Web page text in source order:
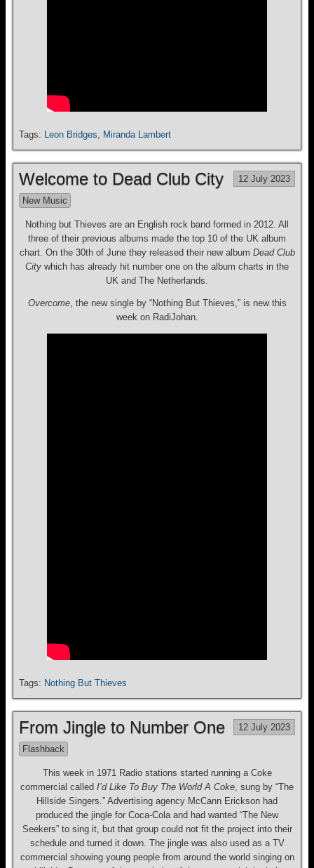
Tags: Leon Bridges, Miranda Lambert
Welcome to Dead Club City 12 July 2023
New Music
Nothing but Thieves are an English rock band formed in 2012. All
three of their previous albums made the top 10 of the UK album
chart. On the 30th of June they released their new album Dead Club
City which has already hit number one on the album charts in the
UK and The Netherlands.
Overcome, the new single by “Nothing But Thieves,” is new this
week on RadiJohan.
Tags: Nothing But Thieves
From Jingle to Number One 12 July 2023
Flashback
This week in 1971 Radio stations started running a Coke
commercial called I’d Like To Buy The World A Coke, sung by “The
Hillside Singers.” Advertising agency McCann Erickson had
produced the jingle for Coca-Cola and had wanted “The New
Seekers” to sing it, but that group could not fit the project into their
schedule and turned it down. The jingle was also used as a TV
commercial showing young people from around the world singing on